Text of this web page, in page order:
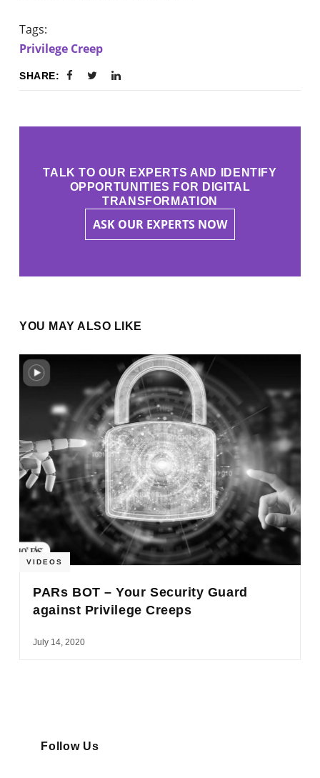
Tags:
Privilege Creep
SHARE:
TALK TO OUR EXPERTS AND IDENTIFY
OPPORTUNITIES FOR DIGITAL
TRANSFORMATION
ASK OUR EXPERTS NOW
YOU MAY ALSO LIKE
VIDEOS
PARs BOT – Your Security Guard
against Privilege Creeps
July 14, 2020
Follow Us